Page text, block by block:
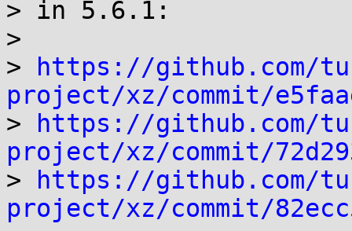
> in 5.6.1:
>
>
https://github.com/
project/xz/commit/
>
https://github.com/
project/xz/commit/
>
https://github.com/
project/xz/commit/